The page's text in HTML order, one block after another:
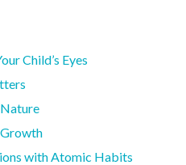
Child’s Eyes
with Atomic Habits